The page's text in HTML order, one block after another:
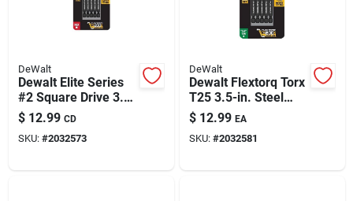
DeWalt
Dewalt Elite Series
#2 Square Drive 3.5"
Steel Screwdriver
Bits - 5 Pack
$ 12.99 CD
SKU: #2032573
DeWalt
Dewalt Flextorq Torx
T25 3.5-in. Steel
Screwdriver Bit Set,
5-piece
$ 12.99 EA
SKU: #2032581